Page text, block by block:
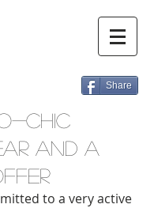
Share
chic
and a
to a very active